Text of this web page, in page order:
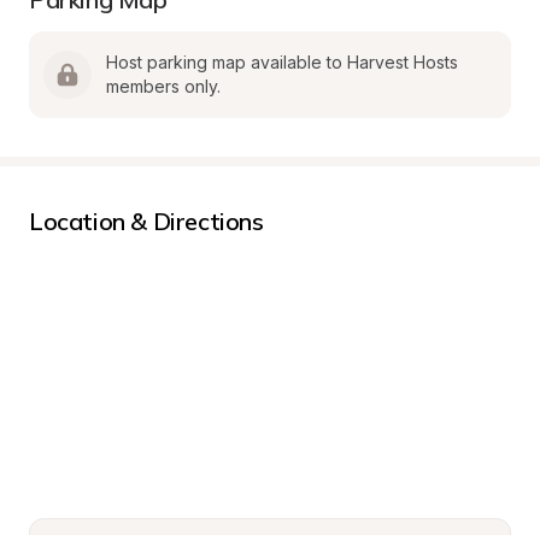
Host parking map available to Harvest Hosts
members only.
Location & Directions